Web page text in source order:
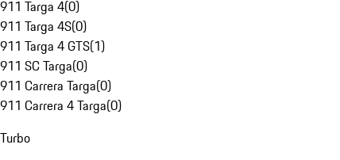
911 Targa 4(0)
911 Targa 4S(0)
911 Targa 4 GTS(1)
911 SC Targa(0)
911 Carrera Targa(0)
911 Carrera 4 Targa(0)
Turbo